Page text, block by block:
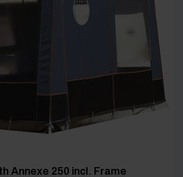
Annexe 250 incl. Frame